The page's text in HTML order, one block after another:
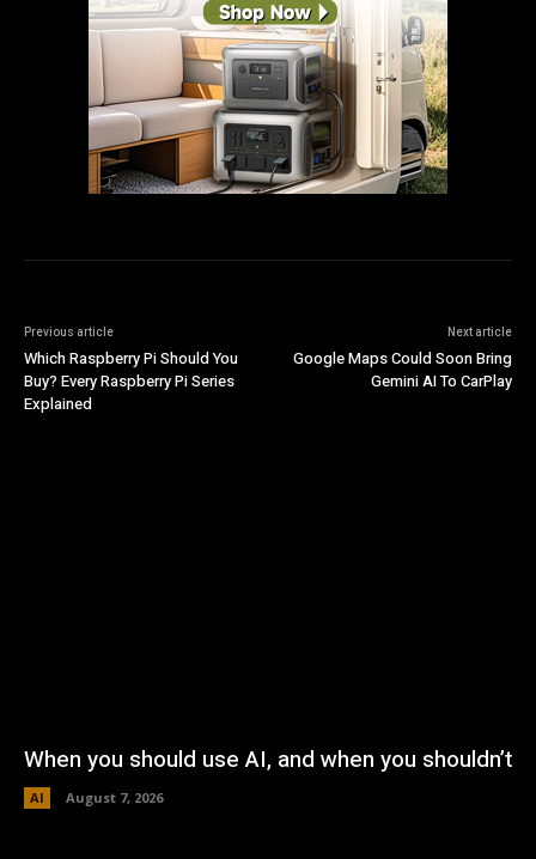
Previous article
Which Raspberry Pi Should You
Buy? Every Raspberry Pi Series
Explained
Next article
Google Maps Could Soon Bring
Gemini AI To CarPlay
When you should use AI, and when you shouldn’t
AI August 7, 2026